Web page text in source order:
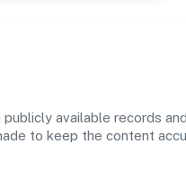
available records
to keep the content